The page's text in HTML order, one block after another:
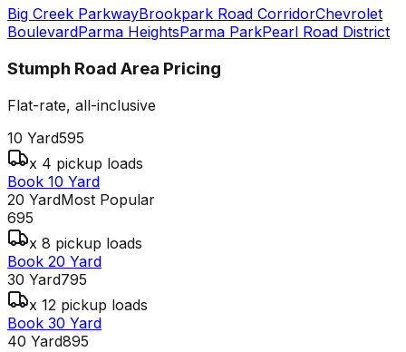
Big Creek ParkwayBrookpark Road CorridorChevrolet
BoulevardParma HeightsParma ParkPearl Road District
Stumph Road Area Pricing
Flat-rate, all-inclusive
10 Yard595
x 4 pickup loads
Book 10 Yard
20 YardMost Popular
695
x 8 pickup loads
Book 20 Yard
30 Yard795
x 12 pickup loads
Book 30 Yard
40 Yard895